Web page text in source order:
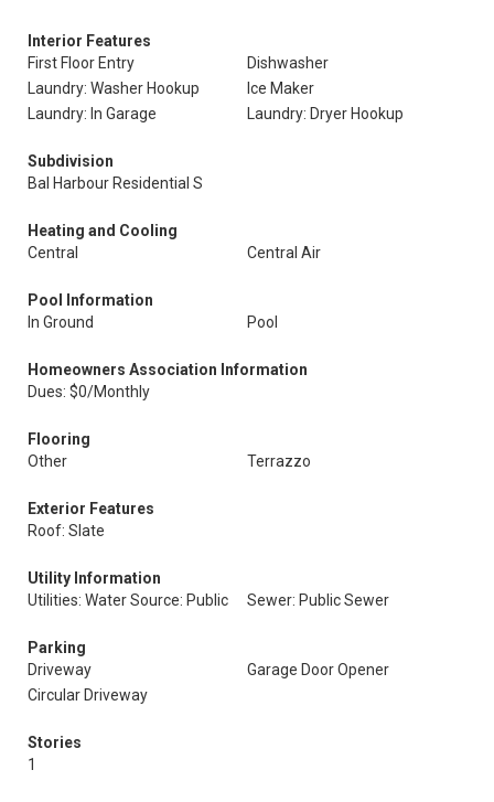
Interior Features
First Floor Entry
Dishwasher
Laundry: Washer Hookup
Ice Maker
Laundry: In Garage
Laundry: Dryer Hookup
Subdivision
Bal Harbour Residential S
Heating and Cooling
Central
Central Air
Pool Information
In Ground
Pool
Homeowners Association Information
Dues: $0/Monthly
Flooring
Other
Terrazzo
Exterior Features
Roof: Slate
Utility Information
Utilities: Water Source: Public
Sewer: Public Sewer
Parking
Driveway
Garage Door Opener
Circular Driveway
Stories
1